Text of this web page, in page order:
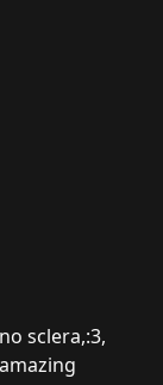
sclera,:3,